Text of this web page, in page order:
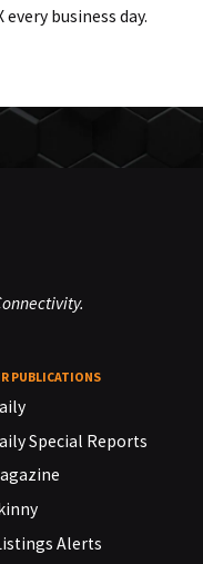
business day.
PUBLICATIONS
Special Reports
Alerts